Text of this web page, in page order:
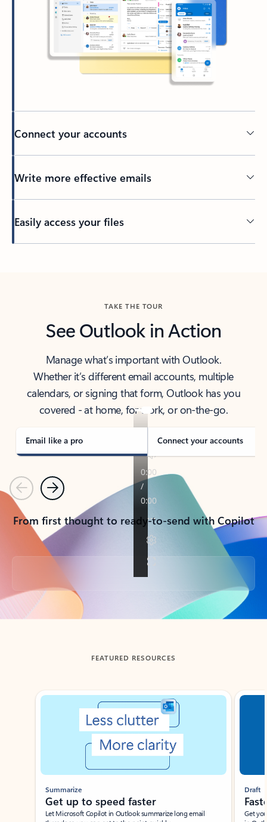
Connect your accounts
Write more effective emails
Easily access your files
TAKE THE TOUR
See Outlook in Action
Manage what’s important with Outlook.
Whether it’s different email accounts, multiple
calendars, or signing that form, Outlook has you
covered - at home, for work, or on-the-go.
Email like a pro Connect your accounts
PreviousNext
From first thought to ready-to-send with Copilot
Back to tabs
FEATURED RESOURCES
Showing slide 1 of 3
Summarize
Get up to speed faster ​
Let Microsoft Copilot in Outlook summarize long email
Draft
Get